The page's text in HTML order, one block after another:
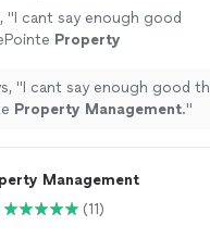
"I cant say enough good
Property
"I cant say enough good
Property Management."
Management
(11)